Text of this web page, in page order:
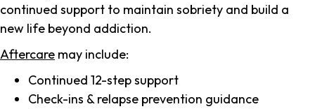
continued support to maintain sobriety and build a
new life beyond addiction.
Aftercare may include:
Continued 12-step support
Check-ins & relapse prevention guidance